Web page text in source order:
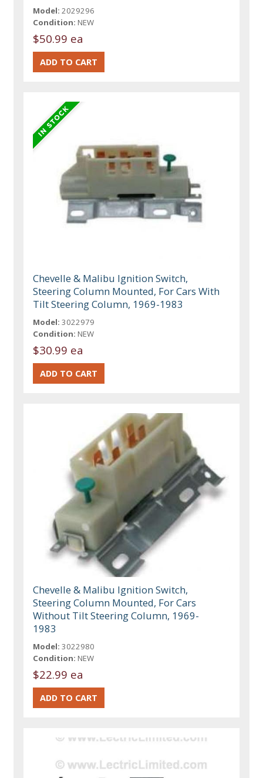
Model: 2029296
Condition: NEW
$50.99 ea
Chevelle & Malibu Ignition Switch,
Steering Column Mounted, For Cars With
Tilt Steering Column, 1969-1983
Model: 3022979
Condition: NEW
$30.99 ea
Chevelle & Malibu Ignition Switch,
Steering Column Mounted, For Cars
Without Tilt Steering Column, 1969-
1983
Model: 3022980
Condition: NEW
$22.99 ea